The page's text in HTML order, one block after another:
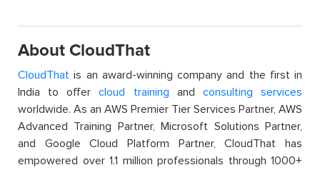
About CloudThat
CloudThat is an award-winning company and the first in
India to offercloud training and consulting services
worldwide. As an AWS Premier Tier Services Partner, AWS
Advanced Training Partner, Microsoft Solutions Partner,
and Google Cloud Platform Partner, CloudThat has
empowered over 1.1 million professionals through 1000+